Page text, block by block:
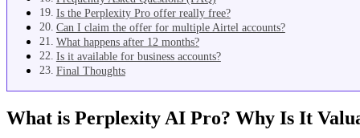
Is the Perplexity Pro offer really free?
Can I claim the offer for multiple Airtel accounts?
What happens after 12 months?
Is it available for business accounts?
Final Thoughts
What is Perplexity AI Pro? Why Is It